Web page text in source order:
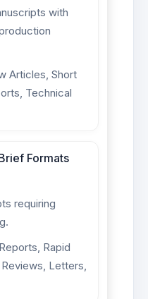
with
Articles, Short
Technical
Formats
requiring
Rapid
Letters,